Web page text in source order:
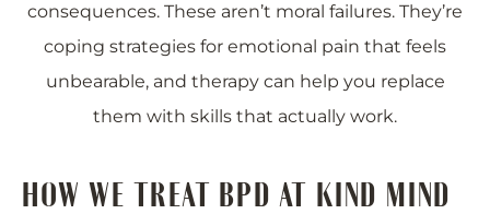
consequences. These aren’t moral failures. They’re
coping strategies for emotional pain that feels
unbearable, and therapy can help you replace
them with skills that actually work.
HOW WE TREAT BPD AT KIND MIND